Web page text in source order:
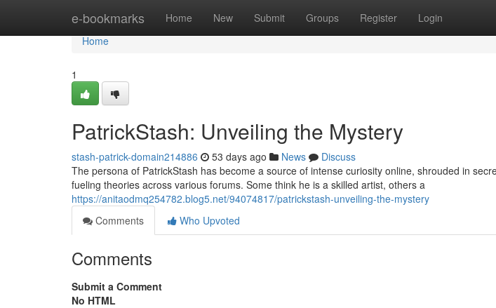
e-bookmarks Home New Submit Groups Register Login
Home
Home
1
PatrickStash: Unveiling the Mystery
stash-patrick-domain214886 53 days ago News
Discuss
The persona of PatrickStash has become a source of intense curiosity online, shrouded in
fueling theories across various forums. Some think he is a skilled artist, others a
https://anitaodmq254782.blog5.net/94074817/patrickstash-unveiling-the-mystery
Comments
Who Upvoted
Comments
Submit a Comment
No HTML